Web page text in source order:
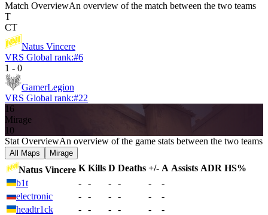
Match OverviewAn overview of the match between the two teams
T
CT
Natus Vincere
VRS Global rank:#6
1 - 0
GamerLegion
VRS Global rank:#22
16
Mirage
10
Stat OverviewAn overview of the game stats between the two teams
All Maps Mirage
Natus Vincere K Kills D Deaths +/- A Assists ADR HS%
b1t
- - - - -
-
electronic
- - - - -
-
headtr1ck
- - - - -
-